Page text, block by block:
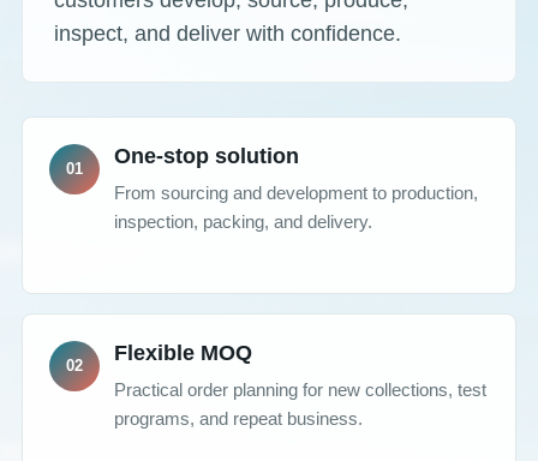
inspect, and deliver with confidence.
One-stop solution
From sourcing and development to production,
inspection, packing, and delivery.
Flexible MOQ
Practical order planning for new collections, test
programs, and repeat business.